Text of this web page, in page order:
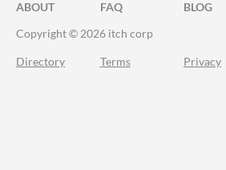
ABOUT FAQ BLOG
Copyright © 2026 itch corp
Directory Terms Privacy